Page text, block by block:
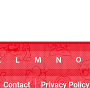
L M N O
Contact Privacy Policy